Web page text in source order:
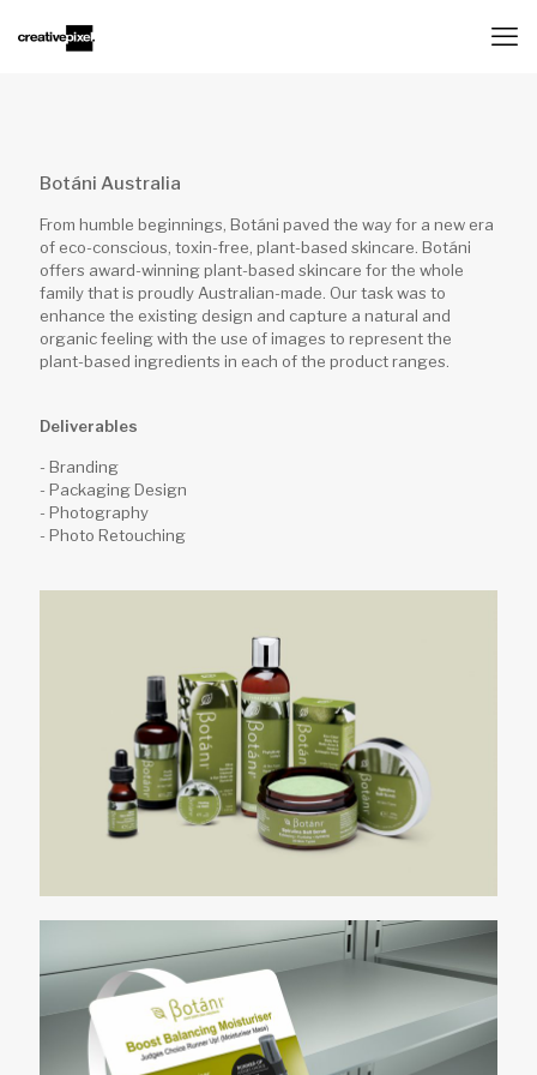
Botáni Australia
From humble beginnings, Botáni paved the way for a new era
of eco-conscious, toxin-free, plant-based skincare. Botáni
offers award-winning plant-based skincare for the whole
family that is proudly Australian-made. Our task was to
enhance the existing design and capture a natural and
organic feeling with the use of images to represent the
plant-based ingredients in each of the product ranges.
Deliverables
- Branding
- Packaging Design
- Photography
- Photo Retouching